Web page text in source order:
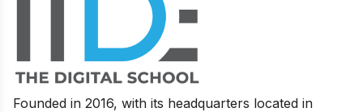
Founded in 2016, with its headquarters located in